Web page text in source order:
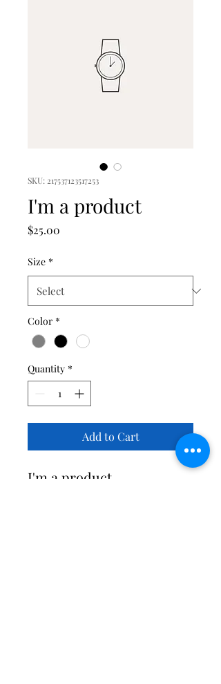
SKU: 217537123517253
I'm a product
$25.00
Size *
Color *
Quantity *
Add to Cart
I'm a product